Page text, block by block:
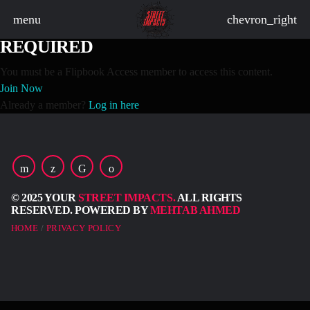
menu chevron_right
FLIPBOOK ACCESS MEMBERSHIP
REQUIRED
You must be a Flipbook Access member to access this content.
Join Now
Already a member? Log in here
© 2025 YOURSTREET IMPACTS.ALL RIGHTS
RESERVED. POWERED BYMEHTAB AHMED
HOME PRIVACY POLICY